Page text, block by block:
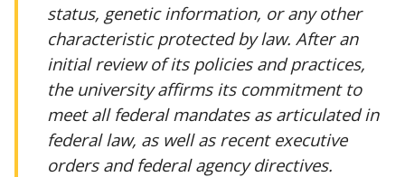
status, genetic information, or any other
characteristic protected by law. After an
initial review of its policies and practices,
the university affirms its commitment to
meet all federal mandates as articulated in
federal law, as well as recent executive
orders and federal agency directives.